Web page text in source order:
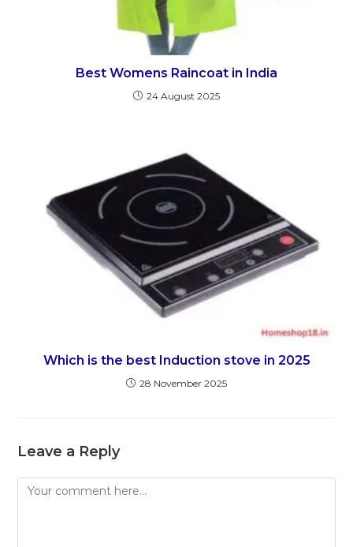
Best Womens Raincoat in India
24 August 2025
Which is the best Induction stove in 2025
28 November 2025
Leave a Reply
Comment